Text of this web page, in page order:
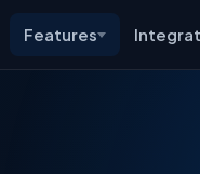
Features